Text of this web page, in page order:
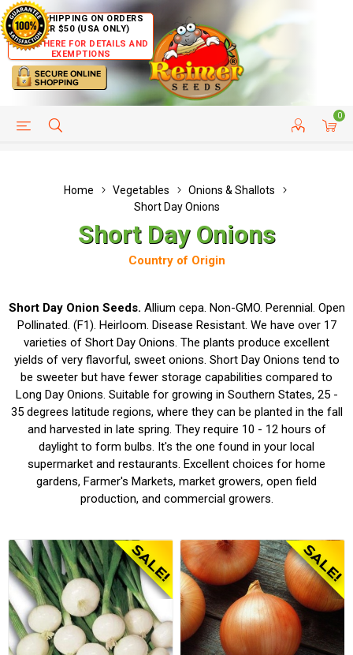
FREE SHIPPING ON ORDERS
OVER $50 (USA ONLY)
CLICK HERE FOR DETAILS AND
EXEMPTIONS
0
HELP PAGE CUSTOMER SERVICE
Home Vegetables
Onions & Shallots
Short Day Onions
Short Day Onions
Country of Origin
Short Day Onion Seeds. Allium cepa. Non-GMO. Perennial. Open
Pollinated. (F1). Heirloom. Disease Resistant. We have over 17
varieties of Short Day Onions. The plants produce excellent
yields of very flavorful, sweet onions. Short Day Onions tend to
be sweeter but have fewer storage capabilities compared to
Long Day Onions. Suitable for growing in Southern States, 25 -
35 degrees latitude regions, where they can be planted in the fall
and harvested in late spring. They require 10 - 12 hours of
daylight to form bulbs. It's the one found in your local
supermarket and restaurants. Excellent choices for home
gardens, Farmer's Markets, market growers, open field
production, and commercial growers.